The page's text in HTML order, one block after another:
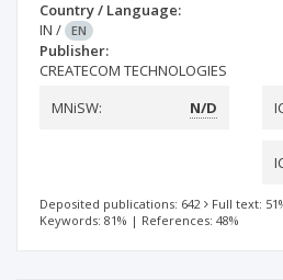
Country / Language:
IN / EN
Publisher:
CREATECOM TECHNOLOGIES
MNiSW:
N/D
Deposited publications: 642 Full text:
Keywords: 81% | References: 48%